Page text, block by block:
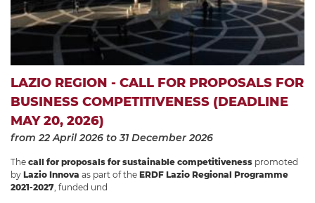
LAZIO REGION - CALL FOR PROPOSALS FOR
BUSINESS COMPETITIVENESS (DEADLINE
MAY 20, 2026)
from 22 April 2026 to 31 December 2026
The call for proposals for sustainable competitiveness promoted
by Lazio Innova as part of the ERDF Lazio Regional Programme
2021-2027 , funded und